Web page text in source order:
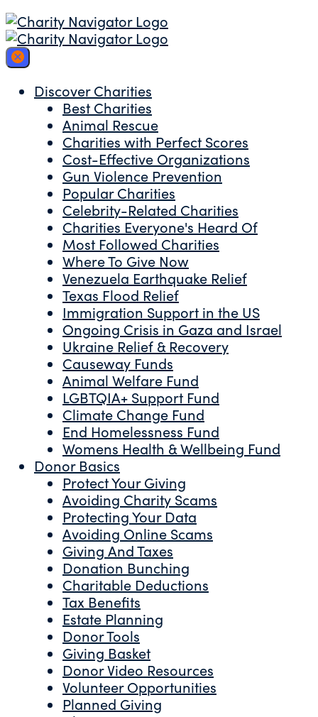
Discover Charities
Best Charities
Animal Rescue
Charities with Perfect Scores
Cost-Effective Organizations
Gun Violence Prevention
Popular Charities
Celebrity-Related Charities
Charities Everyone's Heard Of
Most Followed Charities
Where To Give Now
Venezuela Earthquake Relief
Texas Flood Relief
Immigration Support in the US
Ongoing Crisis in Gaza and Israel
Ukraine Relief & Recovery
Causeway Funds
Animal Welfare Fund
LGBTQIA+ Support Fund
Climate Change Fund
End Homelessness Fund
Womens Health & Wellbeing Fund
Donor Basics
Protect Your Giving
Avoiding Charity Scams
Protecting Your Data
Avoiding Online Scams
Giving And Taxes
Donation Bunching
Charitable Deductions
Tax Benefits
Estate Planning
Donor Tools
Giving Basket
Donor Video Resources
Volunteer Opportunities
Planned Giving